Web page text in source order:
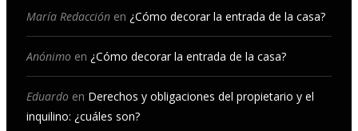
o
r
m
e
I
María Redacción en ¿Cómo decorar la entrada de la casa?
Anónimo en ¿Cómo decorar la entrada de la casa?
Eduardo en Derechos y obligaciones del propietario y el
inquilino: ¿cuáles son?